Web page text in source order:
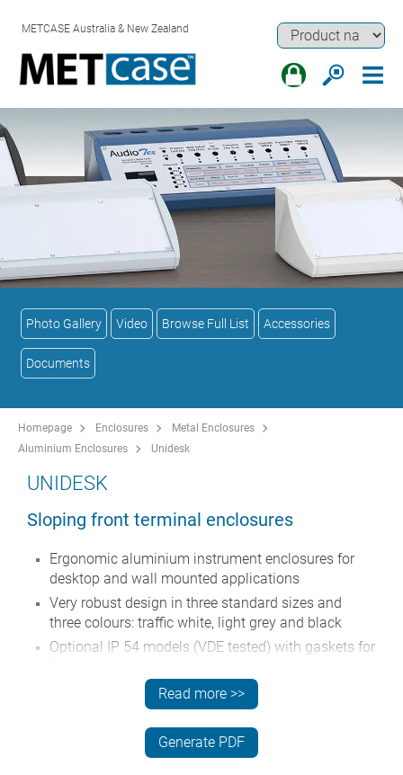
METCASE Australia & New Zealand
Photo Gallery Video Browse Full List Accessories
Documents
Homepage Enclosures
Metal Enclosures
Aluminium Enclosures
Unidesk
UNIDESK
Sloping front terminal enclosures
Ergonomic aluminium instrument enclosures for
desktop and wall mounted applications
Very robust design in three standard sizes and
three colours: traffic white, light grey and black
Optional IP 54 models (VDE tested) with gaskets for
Pre-assembled aluminium case body with flat
rear panel for connectors, switches, power inlets
Stainless steel M3 Torx® T10 and MS M3 Pozidriv
Read more >>
Generate PDF